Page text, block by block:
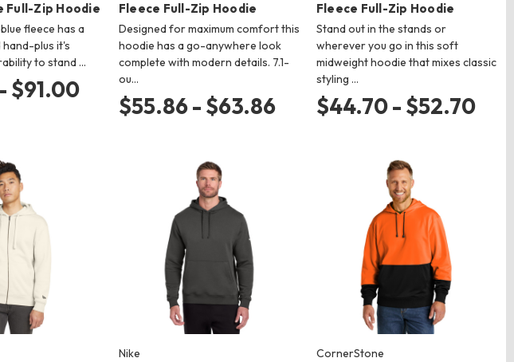
Full-Zip Hoodie
fleece has a
plus it's
to stand …
$91.00
Fleece Full-Zip Hoodie
Designed for maximum comfort this
hoodie has a go-anywhere look
complete with modern details. 7.1-
ou…
$55.86 - $63.86
Fleece Full-Zip Hoodie
Stand out in the stands or
wherever you go in this soft
midweight hoodie that mixes classic
styling …
$44.70 - $52.70
Nike CornerStone